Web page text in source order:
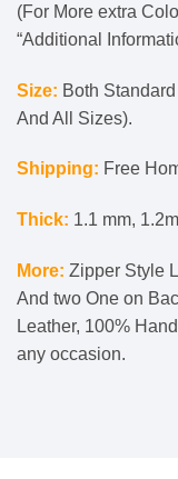
(For More extra
“Additional
Size: Both
And All Sizes).
Shipping: Free
Thick: 1.1 mm,
More: Zipper Style
And two One on
Leather, 100%
any occasion.